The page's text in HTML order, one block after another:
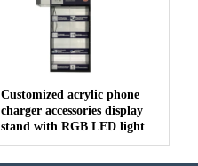
Customized acrylic phone
charger accessories display
stand with RGB LED light